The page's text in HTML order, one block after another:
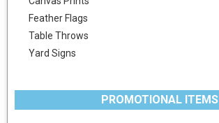
Feather Flags
Table Throws
Yard Signs
PROMOTIONAL ITEMS